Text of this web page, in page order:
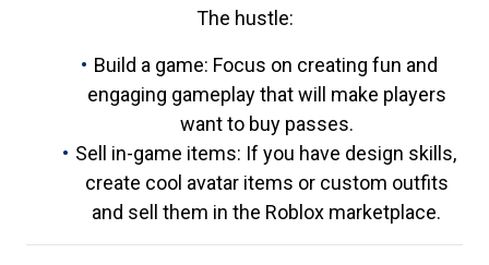
The hustle:
Build a game: Focus on creating fun and
engaging gameplay that will make players
want to buy passes.
Sell in-game items: If you have design skills,
create cool avatar items or custom outfits
and sell them in the Roblox marketplace.